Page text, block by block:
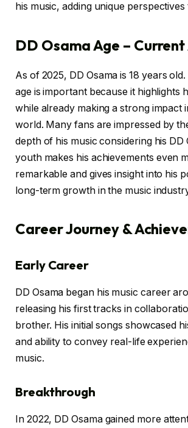
his music, adding unique
DD Osama Age – Current
As of 2025, DD Osama is 18 years
age is important because it highlights
while already making a strong impact
world. Many fans are impressed by
depth of his music considering his DD
youth makes his achievements even
remarkable and gives insight into his
long-term growth in the music
Career Journey &
Early Career
DD Osama began his music career
releasing his first tracks in
brother. His initial songs showcased
and ability to convey real-life
music.
Breakthrough
In 2022, DD Osama gained more